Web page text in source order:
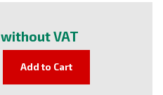
without VAT
Add to Cart